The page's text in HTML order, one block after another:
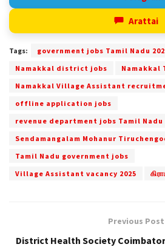
Arattai
Tags:
government jobs Tamil Nadu
Namakkal district jobs
Namakkal
Namakkal Village Assistant
offline application jobs
revenue department jobs Tamil Nadu
Sendamangalam Mohanur
Tamil Nadu government jobs
Village Assistant vacancy 2025
Previous Post
District Health Society